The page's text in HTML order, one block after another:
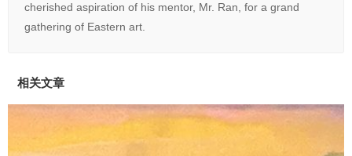
cherished aspiration of his mentor, Mr. Ran, for a grand
gathering of Eastern art.
相关文章